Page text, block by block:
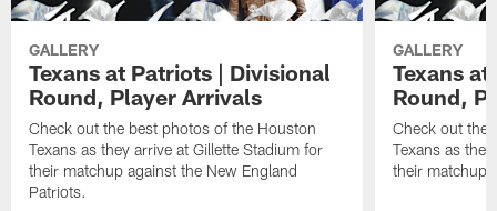
GALLERY
Texans at Patriots | Divisional
Round, Player Arrivals
Check out the best photos of the Houston
Texans as they arrive at Gillette Stadium for
their matchup against the New England
Patriots.
GALLERY
Texans
Round,
Check out the
Texans as
their matchup